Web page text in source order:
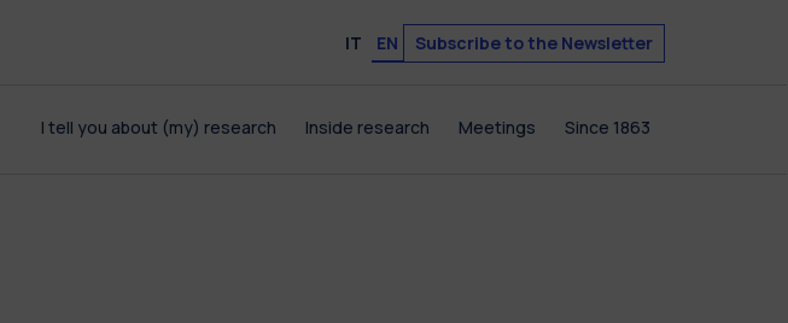
IT EN Subscribe to the Newsletter
I tell you about (my) research Inside research Meetings Since 1863